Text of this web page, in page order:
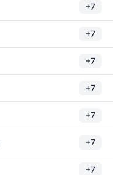
+7
+7
+7
+7
+7
+7
+7